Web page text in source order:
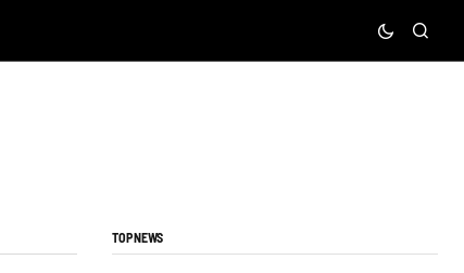
TOP NEWS